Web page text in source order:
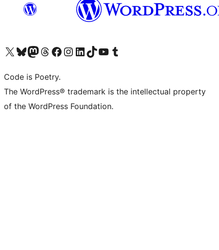
Visit our X (formerly Twitter) account
Visit our Bluesky account
Visit our Mastodon account
Visit our Threads account
Visit our Facebook page
Visit our Instagram account
Visit our LinkedIn account
Visit our TikTok account
Visit our YouTube channel
Visit our Tumblr account
Code is Poetry.
The WordPress® trademark is the intellectual property
of the WordPress Foundation.